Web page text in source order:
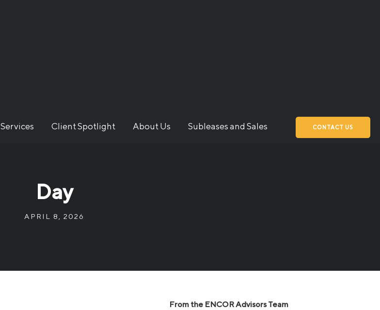
Services Client Spotlight About Us Subleases and Sales CONTACT US
Day
APRIL 8, 2026
From the ENCOR Advisors Team